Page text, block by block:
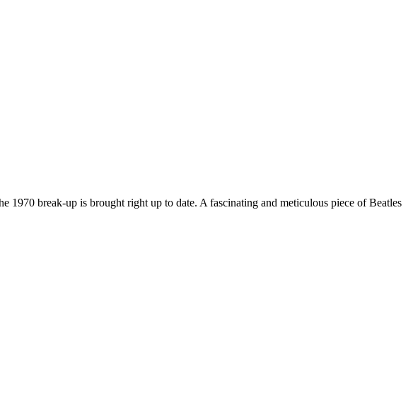
1970 break-up is brought right up to date. A fascinating and meticulous piece of Beatles